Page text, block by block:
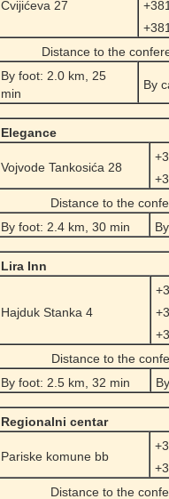
Cvijićeva 27
Distance to the
By foot: 2.0 km, 25
min
By
Elegance
Vojvode Tankosića 28
Distance to the
By foot: 2.4 km, 30 min
Lira Inn
Hajduk Stanka 4
Distance to the
By foot: 2.5 km, 32 min
Regionalni centar
Pariske komune bb
Distance to the